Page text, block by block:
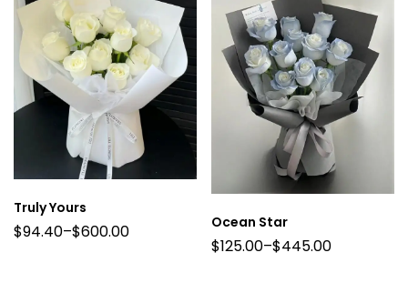
Truly Yours
$94.40–$600.00 Ocean Star
$125.00–$445.00